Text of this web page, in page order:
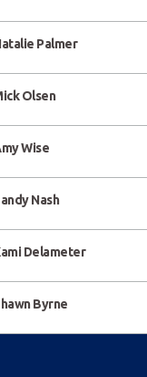
Palmer
Olsen
Wise
Nash
Delameter
Byrne